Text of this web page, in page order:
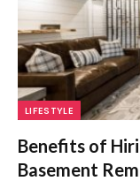
LIFESTYLE
Benefits of
Basement